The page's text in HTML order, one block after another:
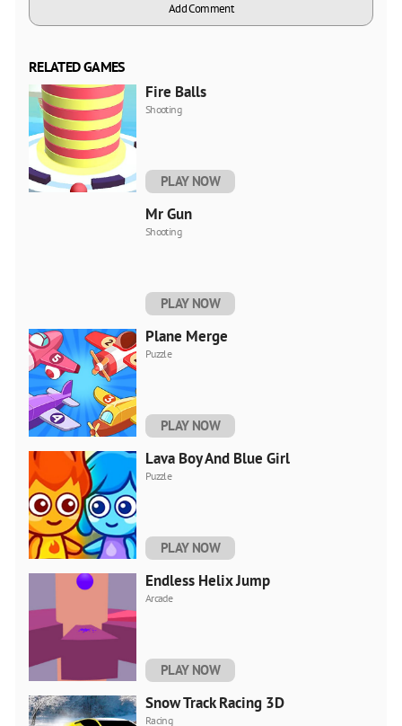
Add Comment
RELATED GAMES
Fire Balls
Shooting
PLAY NOW
Mr Gun
Shooting
PLAY NOW
Plane Merge
Puzzle
PLAY NOW
Lava Boy And Blue Girl
Puzzle
PLAY NOW
Endless Helix Jump
Arcade
PLAY NOW
Snow Track Racing 3D
Racing